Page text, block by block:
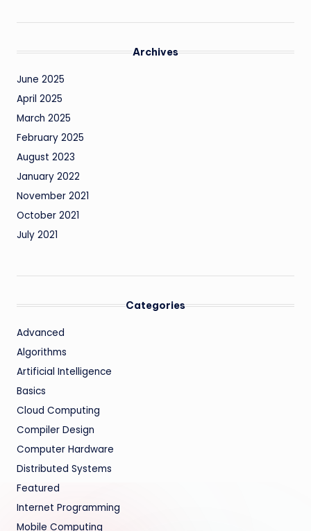
Archives
June 2025
April 2025
March 2025
February 2025
August 2023
January 2022
November 2021
October 2021
July 2021
Categories
Advanced
Algorithms
Artificial Intelligence
Basics
Cloud Computing
Compiler Design
Computer Hardware
Distributed Systems
Featured
Internet Programming
Mobile Computing